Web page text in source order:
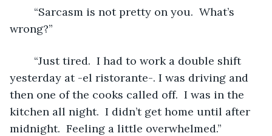
wrong?”
yesterday at -el ristorante-. I was driving and
then one of the cooks called off.  I was in the
kitchen all night.  I didn’t get home until after
midnight.  Feeling a little overwhelmed.”